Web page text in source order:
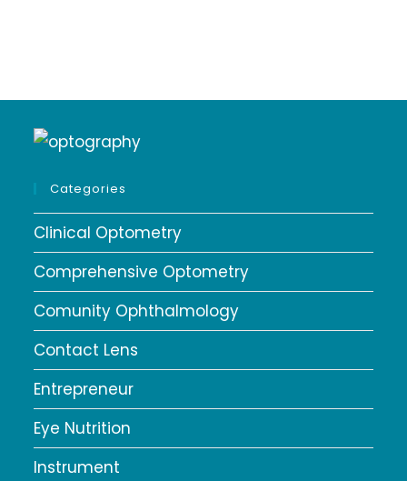
Categories
Clinical Optometry
Comprehensive Optometry
Comunity Ophthalmology
Contact Lens
Entrepreneur
Eye Nutrition
Instrument